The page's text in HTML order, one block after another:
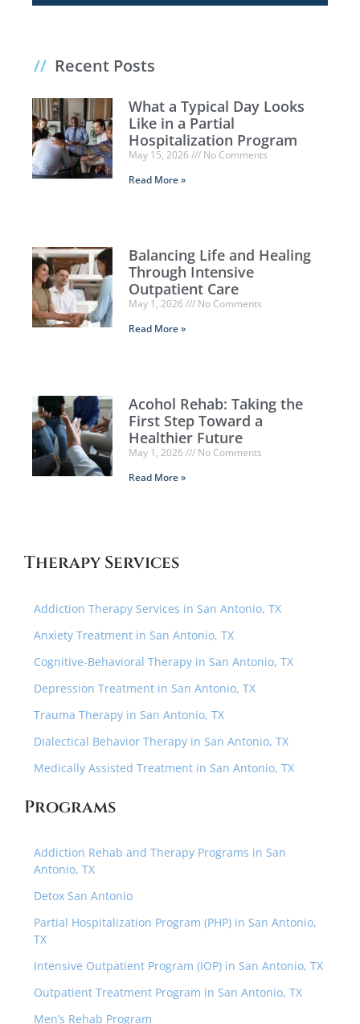
// Recent Posts
What a Typical Day Looks
Like in a Partial
Hospitalization Program
May 15, 2026
No Comments
Read More »
Balancing Life and Healing
Through Intensive
Outpatient Care
May 1, 2026
No Comments
Read More »
Acohol Rehab: Taking the
First Step Toward a
Healthier Future
May 1, 2026
No Comments
Read More »
Therapy Services
Addiction Therapy Services in San Antonio, TX
Anxiety Treatment in San Antonio, TX
Cognitive-Behavioral Therapy in San Antonio, TX
Depression Treatment in San Antonio, TX
Trauma Therapy in San Antonio, TX
Dialectical Behavior Therapy in San Antonio, TX
Medically Assisted Treatment in San Antonio, TX
Programs
Addiction Rehab and Therapy Programs in San
Antonio, TX
Detox San Antonio
Partial Hospitalization Program (PHP) in San Antonio,
TX
Intensive Outpatient Program (IOP) in San Antonio, TX
Outpatient Treatment Program in San Antonio, TX
Men’s Rehab Program